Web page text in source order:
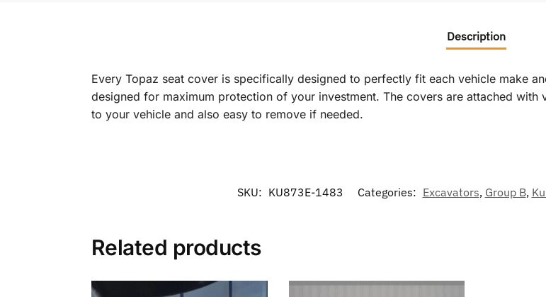
Description
Every Topaz seat cover is specifically designed to perfectly fit each vehicle make
designed for maximum protection of your investment. The covers are attached
to your vehicle and also easy to remove if needed.
SKU: KU873E-1483 Categories: Excavators, Group B,
Related products